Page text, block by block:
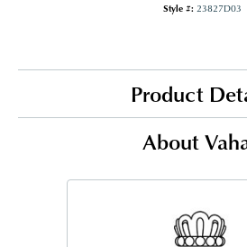
Style #: 23827D03
Product
About